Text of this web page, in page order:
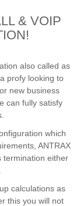
& VOIP
also called as
profy looking to
new business
can fully satisfy
which
ANTRAX
termination either
calculations as
this you will not